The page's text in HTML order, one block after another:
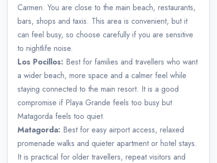
Carmen. You are close to the main beach, restaurants,
bars, shops and taxis. This area is convenient, but it
can feel busy, so choose carefully if you are sensitive
to nightlife noise.
Los Pocillos: Best for families and travellers who want
a wider beach, more space and a calmer feel while
staying connected to the main resort. It is a good
compromise if Playa Grande feels too busy but
Matagorda feels too quiet.
Matagorda: Best for easy airport access, relaxed
promenade walks and quieter apartment or hotel stays.
It is practical for older travellers, repeat visitors and